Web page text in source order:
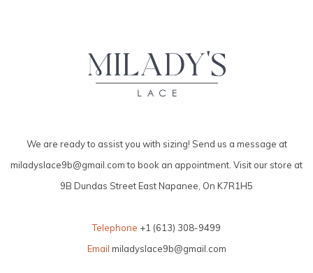
We are ready to assist you with sizing! Send us a message at
miladyslace9b@gmail.comto book an appointment. Visit our store at
9B Dundas Street East Napanee, On K7R1H5
Telephone +1 (613) 308-9499
Email miladyslace9b@gmail.com